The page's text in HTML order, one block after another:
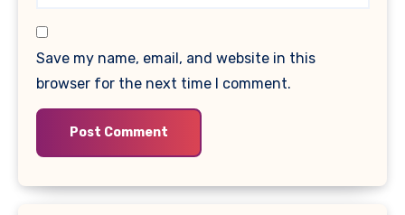
Save my name, email, and website in this
browser for the next time I comment.